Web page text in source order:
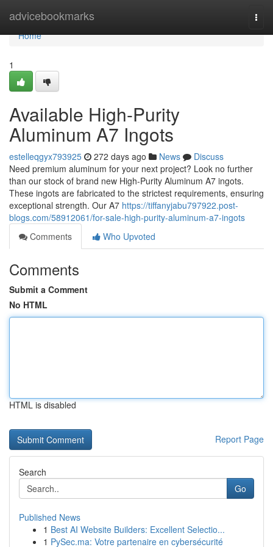
advicebookmarks
Home
Home
1
Available High-Purity
Aluminum A7 Ingots
estelleqgyx793925 272 days ago News
Discuss
Need premium aluminum for your next project? Look no further
than our stock of brand new High-Purity Aluminum A7 ingots.
These ingots are fabricated to the strictest requirements, ensuring
exceptional strength. Our A7 https://tiffanyjabu797922.post-
blogs.com/58912061/for-sale-high-purity-aluminum-a7-ingots
Comments
Who Upvoted
Comments
Submit a Comment
No HTML
HTML is disabled
Report Page
Search
Go
Published News
1 Best AI Website Builders: Excellent Selectio...
1 PySec.ma: Votre partenaire en cybersécurité